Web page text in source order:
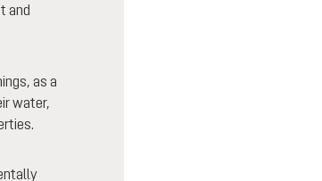
and
as a
water,